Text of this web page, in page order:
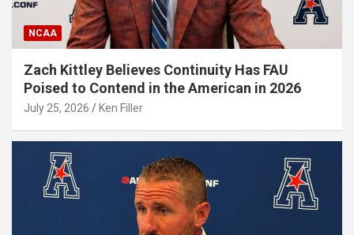
NCAA
Zach Kittley Believes Continuity Has FAU
Poised to Contend in the American in 2026
July 25, 2026 Ken Filler